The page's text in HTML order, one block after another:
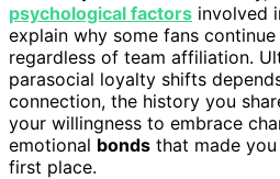
psychological factors involved
explain why some fans
regardless of team affiliation.
parasocial loyalty shifts
connection, the history you
your willingness to embrace
emotional bonds that made
first place.